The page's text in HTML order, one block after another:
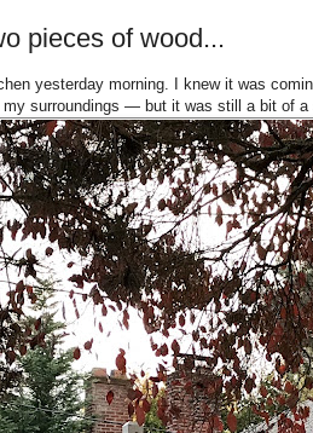
pieces of wood...
yesterday morning. I knew it was
surroundings — but it was still a bit of a